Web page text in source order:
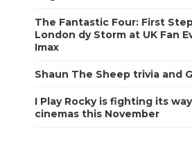
The Fantastic Four: First
London dy Storm at UK Fan
Imax
Shaun The Sheep trivia and
I Play Rocky is fighting its
cinemas this November